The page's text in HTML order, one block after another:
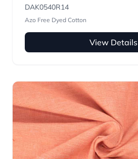
DAK0540R14
Azo Free Dyed Cotton
View Details